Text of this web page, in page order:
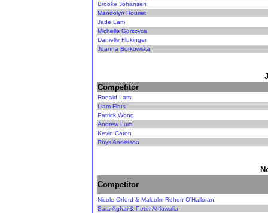
Brooke Johansen
Mandolyn Houriet
Jade Lam
Michelle Gorczyca
Danielle Flukinger
Joanna Borkowska
Competitor
Ronald Lam
Liam Firus
Patrick Wong
Andrew Lum
Kevin Caron
Rhys Anderson
Competitor
Nicole Orford & Malcolm Rohon-O'Halloran
Sara Aghai & Peter Ahluwalia